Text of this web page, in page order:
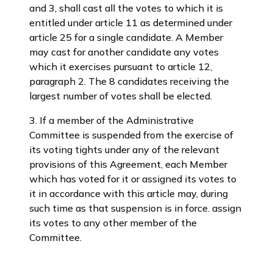
and 3, shall cast all the votes to which it is
entitled under article 11 as determined under
article 25 for a single candidate. A Member
may cast for another candidate any votes
which it exercises pursuant to article 12,
paragraph 2. The 8 candidates receiving the
largest number of votes shall be elected.
3. If a member of the Administrative
Committee is suspended from the exercise of
its voting tights under any of the relevant
provisions of this Agreement, each Member
which has voted for it or assigned its votes to
it in accordance with this article may, during
such time as that suspension is in force. assign
its votes to any other member of the
Committee.